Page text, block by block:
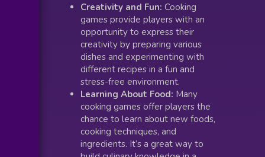
Creativity and Fun: Cooking
games provide players with an
opportunity to express their
creativity by preparing various
dishes and experimenting with
different recipes in a fun and
stress-free environment.
Learning About Food: Many
cooking games offer players the
chance to learn about new foods,
cooking techniques, and
ingredients. It’s a great way to